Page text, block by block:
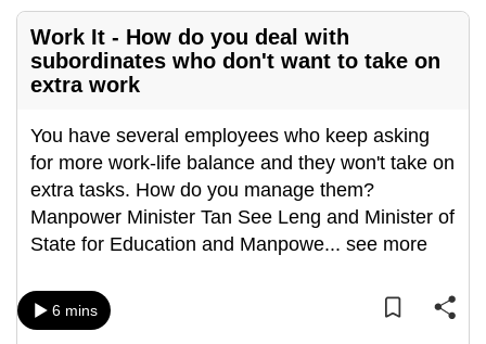
Work It - How do you deal with
subordinates who don't want to take on
extra work
You have several employees who keep asking
for more work-life balance and they won't take on
extra tasks. How do you manage them?
Manpower Minister Tan See Leng and Minister of
State for Education and Manpowe... see more
6 mins
continue,
upgrade
to
a
browser
or,
for
the
finest
download